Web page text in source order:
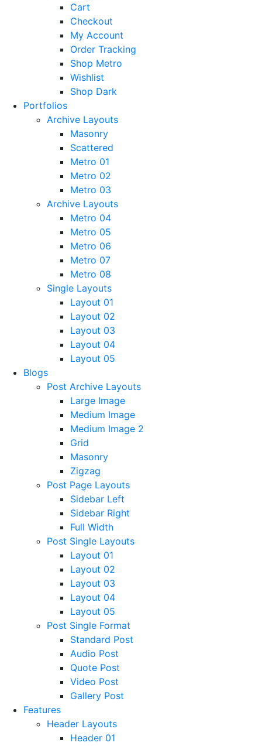
Cart
Checkout
My Account
Order Tracking
Shop Metro
Wishlist
Shop Dark
Portfolios
Archive Layouts
Masonry
Scattered
Metro 01
Metro 02
Metro 03
Archive Layouts
Metro 04
Metro 05
Metro 06
Metro 07
Metro 08
Single Layouts
Layout 01
Layout 02
Layout 03
Layout 04
Layout 05
Blogs
Post Archive Layouts
Large Image
Medium Image
Medium Image 2
Grid
Masonry
Zigzag
Post Page Layouts
Sidebar Left
Sidebar Right
Full Width
Post Single Layouts
Layout 01
Layout 02
Layout 03
Layout 04
Layout 05
Post Single Format
Standard Post
Audio Post
Quote Post
Video Post
Gallery Post
Features
Header Layouts
Header 01